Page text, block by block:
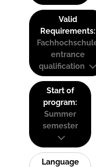
Valid
Requirements:
entrance
qualification
Start of
program:
Summer
semester
Language